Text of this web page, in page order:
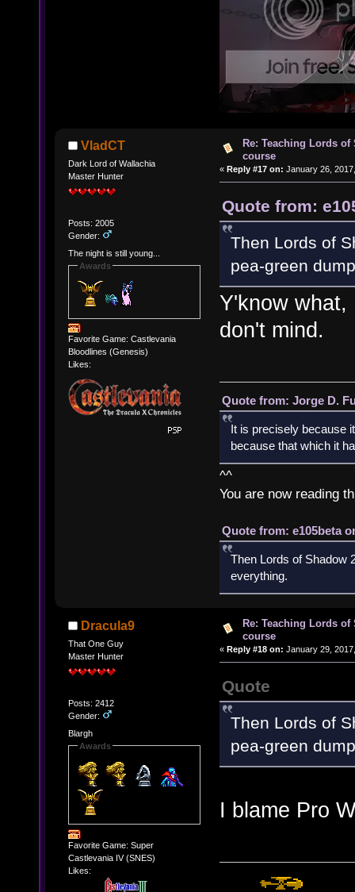
VladCT
Dark Lord of Wallachia
Master Hunter
Posts: 2005
Gender:
The night is still young...
Awards
Favorite Game: Castlevania
Bloodlines (Genesis)
Likes:
Re: Teaching Lords
course
« Reply #17 on: January 26,
Quote from:
Then Lords of
pea-green
Y'know what,
don't mind.
Quote from: Jorge D.
It is precisely because
because that which it
^^
You are now reading
Quote from: e105beta
Then Lords of Shadow
everything.
Dracula9
That One Guy
Master Hunter
Posts: 2412
Gender:
Blargh
Awards
Favorite Game: Super
Castlevania IV (SNES)
Likes:
Re: Teaching Lords
course
« Reply #18 on: January 29,
Quote
Then Lords of
pea-green
I blame Pro